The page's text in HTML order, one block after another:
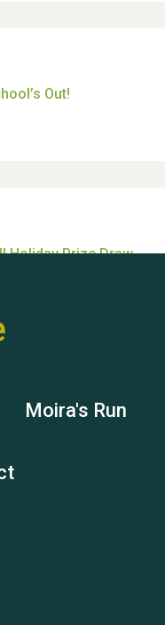
(Hu) Jones
Hu Jones
Moira's Run